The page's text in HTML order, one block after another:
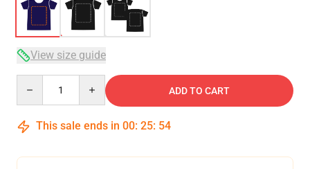
View size guide
ADD TO CART
This sale ends in 00: 25: 53